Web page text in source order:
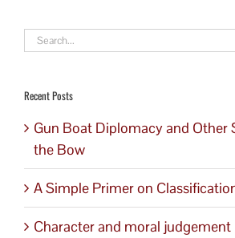
Search
Recent Posts
Gun Boat Diplomacy and Other
the Bow
A Simple Primer on
Character and moral